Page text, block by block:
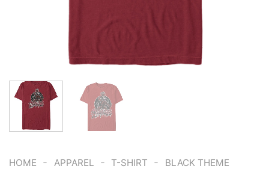
HOME - APPAREL - T-SHIRT - BLACK THEME